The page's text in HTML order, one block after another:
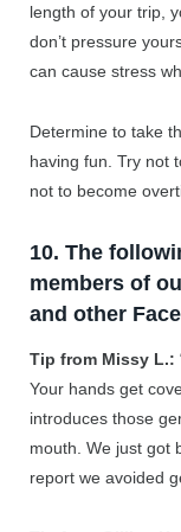
length of your trip,
don’t pressure
can cause stress
Determine to take
having fun. Try not
not to become
10. The
members of
and other
Tip from Missy L.:
Your hands get
introduces those
mouth. We just got
report we avoided